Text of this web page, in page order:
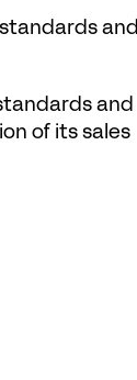
and
and
of its sales